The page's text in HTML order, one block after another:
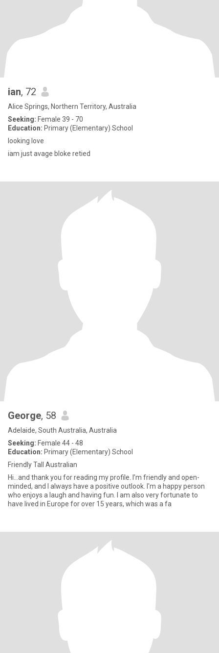
ian, 72
Alice Springs, Northern Territory, Australia
Seeking: Female 39 - 70
Education: Primary (Elementary) School
looking love
iam just avage bloke retied
George, 58
Adelaide, South Australia, Australia
Seeking: Female 44 - 48
Education: Primary (Elementary) School
Friendly Tall Australian
Hi...and thank you for reading my profile. I’m friendly and open-
minded, and I always have a positive outlook. I'm a happy person
who enjoys a laugh and having fun. I am also very fortunate to
have lived in Europe for over 15 years, which was a fa